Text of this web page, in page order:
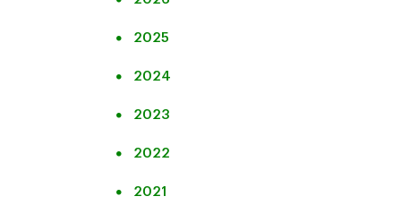
2025
2024
2023
2022
2021